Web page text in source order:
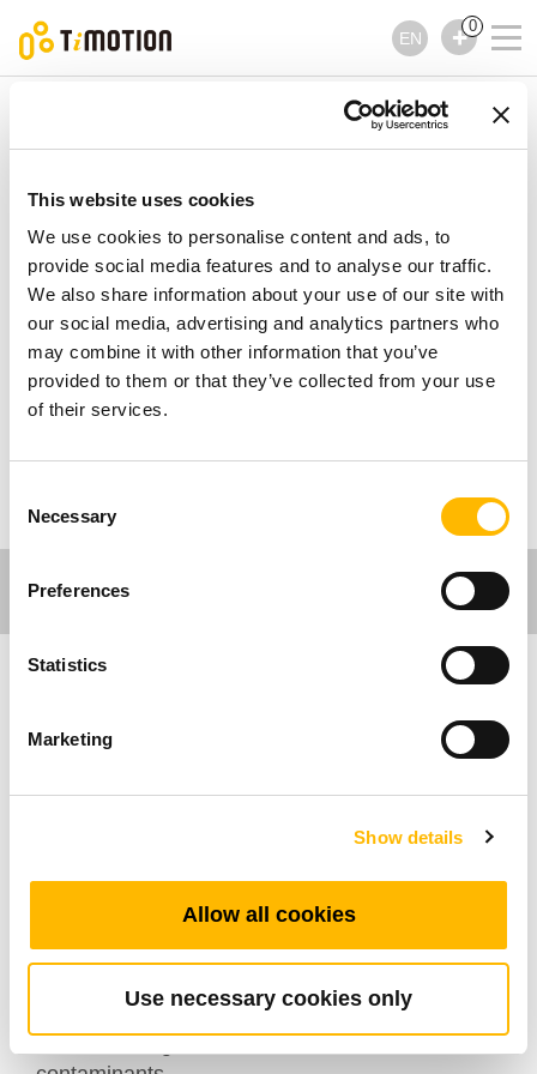
This website uses cookies
We use cookies to personalise content and ads, to
provide social media features and to analyse our traffic.
We also share information about your use of our site with
our social media, advertising and analytics partners who
may combine it with other information that you’ve
provided to them or that they’ve collected from your use
of their services.
Selection
Necessary
Preferences
Statistics
Marketing
Show details
Allow all cookies
Use necessary cookies only
EN
0
JP6 Series
JP6 Series
Linear Actuators
JP7. Specifically designed for use in industrial
suitable for product applications that require a
compact installation space. Also, with an
optional IP69K rating, it is designed to withstand
high temperature, high pressure water jets, as